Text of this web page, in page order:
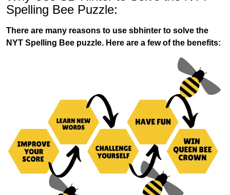
Spelling Bee Puzzle:
There are many reasons to use sbhinter to solve the
NYT Spelling Bee puzzle. Here are a few of the benefits: